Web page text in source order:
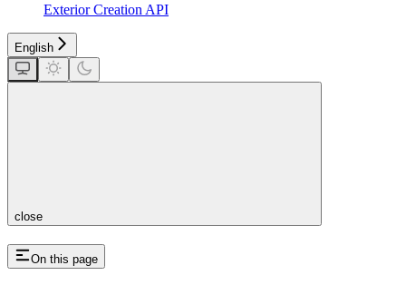
Exterior Creation API
English
close
On this page